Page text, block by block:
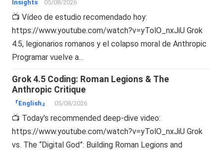
Insights 05/08/2026
📺 Vídeo de estudio recomendado hoy:
https://www.youtube.com/watch?v=yTolO_nxJiU Grok
4.5, legionarios romanos y el colapso moral de Anthropic
Programar vuelve a…
Grok 4.5 Coding: Roman Legions & The
Anthropic Critique
『English』 05/08/2026
📺 Today’s recommended deep-dive video:
https://www.youtube.com/watch?v=yTolO_nxJiU Grok
vs. The “Digital God”: Building Roman Legions and